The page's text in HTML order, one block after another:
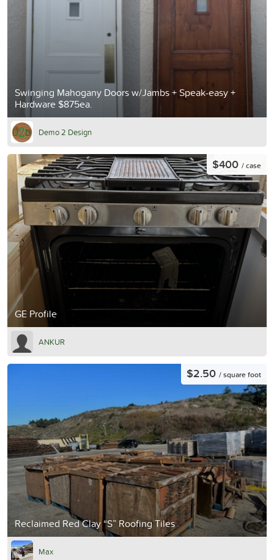
Swinging Mahogany Doors w/Jambs + Speak-easy +
Hardware $875ea.
Demo 2 Design
GE Profile
$400 / case
ANKUR
Reclaimed Red Clay “S” Roofing Tiles
$2.50 / square foot
Max